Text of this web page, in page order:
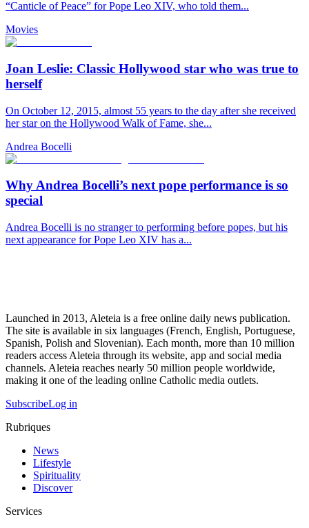
“Canticle of Peace” for Pope Leo XIV, who told them...
Movies
Joan Leslie: Classic Hollywood star who was true to
herself
On October 12, 2015, almost 55 years to the day after she received
her star on the Hollywood Walk of Fame, she...
Andrea Bocelli
Why Andrea Bocelli’s next pope performance is so
special
Andrea Bocelli is no stranger to performing before popes, but his
next appearance for Pope Leo XIV has a...
Launched in 2013, Aleteia is a free online daily news publication.
The site is available in six languages (French, English, Portuguese,
Spanish, Polish and Slovenian). Each month, more than 10 million
readers access Aleteia through its website, app and social media
channels. Aleteia reaches nearly 50 million people worldwide,
making it one of the leading online Catholic media outlets.
SubscribeLog in
Rubriques
News
Lifestyle
Spirituality
Discover
Services